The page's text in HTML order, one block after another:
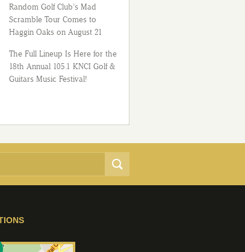
Random Golf Club’s Mad
Scramble Tour Comes to
Haggin Oaks on August 21
The Full Lineup Is Here for the
18th Annual 105.1 KNCI Golf &
Guitars Music Festival!